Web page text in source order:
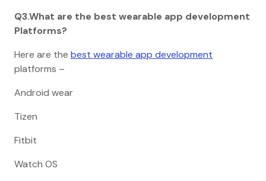
Q3.What are the best wearable app development
Platforms?
Here are the best wearable app development
platforms –
Android wear
Tizen
Fitbit
Watch OS